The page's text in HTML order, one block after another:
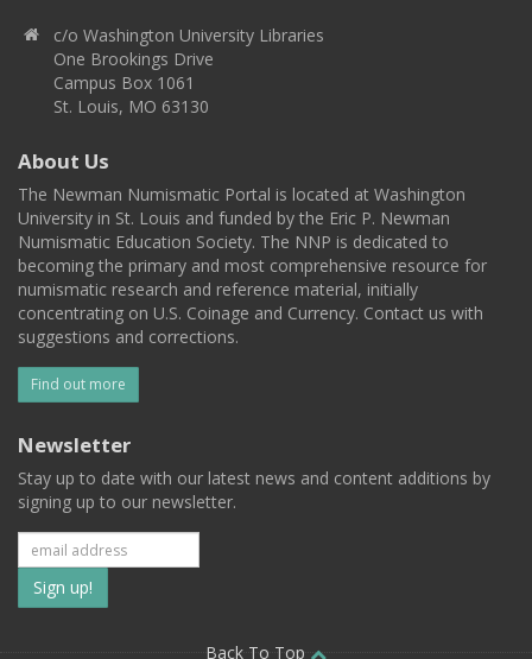
c/o Washington University Libraries
One Brookings Drive
Campus Box 1061
St. Louis, MO 63130
About Us
The Newman Numismatic Portal is located at Washington
University in St. Louis and funded by the Eric P. Newman
Numismatic Education Society. The NNP is dedicated to
becoming the primary and most comprehensive resource for
numismatic research and reference material, initially
concentrating on U.S. Coinage and Currency. Contact us with
suggestions and corrections.
Find out more
Newsletter
Stay up to date with our latest news and content additions by
signing up to our newsletter.
Subscribe
to
Back To Top